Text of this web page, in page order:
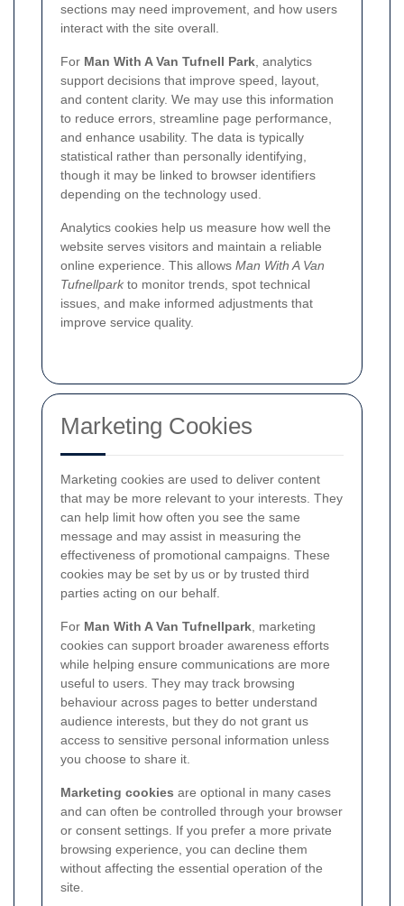
sections may need improvement, and how users
interact with the site overall.
For Man With A Van Tufnell Park , analytics
support decisions that improve speed, layout,
and content clarity. We may use this information
to reduce errors, streamline page performance,
and enhance usability. The data is typically
statistical rather than personally identifying,
though it may be linked to browser identifiers
depending on the technology used.
Analytics cookies help us measure how well the
website serves visitors and maintain a reliable
online experience. This allows Man With A Van
Tufnellpark to monitor trends, spot technical
issues, and make informed adjustments that
improve service quality.
Marketing Cookies
Marketing cookies are used to deliver content
that may be more relevant to your interests. They
can help limit how often you see the same
message and may assist in measuring the
effectiveness of promotional campaigns. These
cookies may be set by us or by trusted third
parties acting on our behalf.
For Man With A Van Tufnellpark , marketing
cookies can support broader awareness efforts
while helping ensure communications are more
useful to users. They may track browsing
behaviour across pages to better understand
audience interests, but they do not grant us
access to sensitive personal information unless
you choose to share it.
Marketing cookies are optional in many cases
and can often be controlled through your browser
or consent settings. If you prefer a more private
browsing experience, you can decline them
without affecting the essential operation of the
site.